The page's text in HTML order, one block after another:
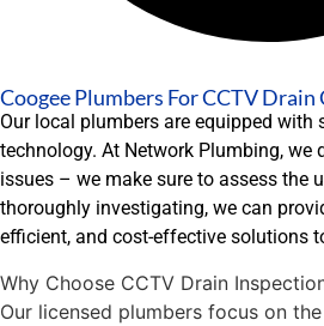
Coogee Plumbers For CCTV
Our local plumbers are equipped with
technology. At Network Plumbing, we
issues – we make sure to assess the
thoroughly investigating, we can
efficient, and cost-effective solutions
Why Choose CCTV Drain
Our licensed plumbers focus on